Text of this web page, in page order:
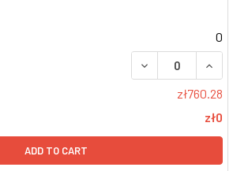
0
DECREASE
zł760.28
zł0
ADD TO CART